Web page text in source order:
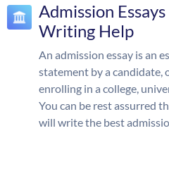
Admission
Writing Help
An admission essay is an
statement by a
enrolling in a college,
You can be rest assurred
will write the best